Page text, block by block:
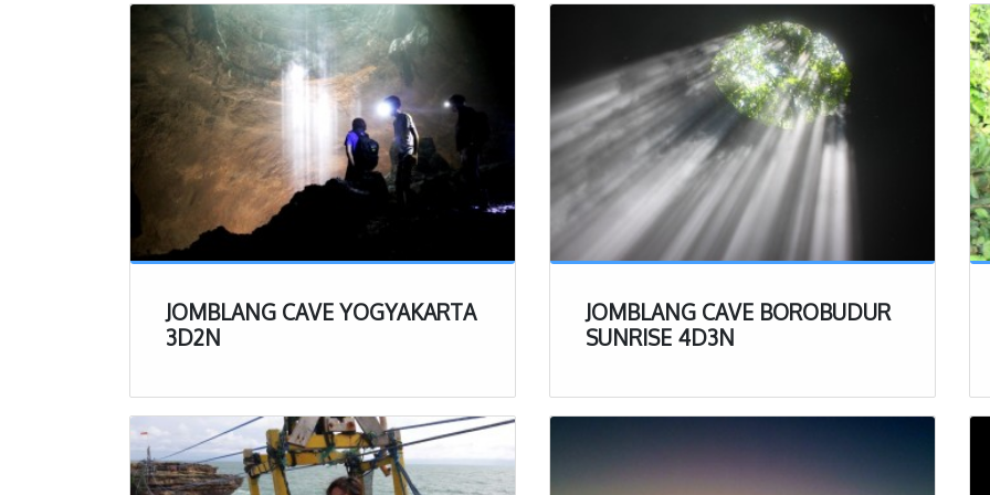
your valuables inside a dry bag instead of in your pockets.
Headlamp – this is not a necessity but can be helpful to have. The
guides are the only ones with headlamps on so if you would like to
bring your own, that can definitely help when walking through the
dark mud.
Clothes that can be thrown away if necessary, it can get muddy in
there. Do not bring your best clothes into the cave, rather just a
cheap shirt/shorts that you don’t mind getting a bit dirty.
Travel Towel – at the end of the experience, you will be able to wash
up. Having a quick dry towel is perfect here to clean up and change
Extra Pair of Clothes – if you don’t want to be sitting in your dirty
shorts and shirt, we recommend bringing a change of clothes to put
Jomblang Cave Experience
Now that you know all the important details to better prepare you for your
trip to Jomblang Cave, lets get a bit more into the experience itself. After
JOMBLANG CAVE YOGYAKARTA
3D2N
JOMBLANG CAVE BOROBUDUR
SUNRISE 4D3N